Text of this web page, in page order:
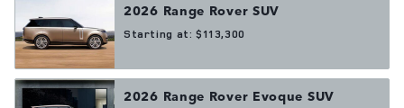
2026 Range Rover SUV
Starting at: $113,300
2026 Range Rover Evoque SUV